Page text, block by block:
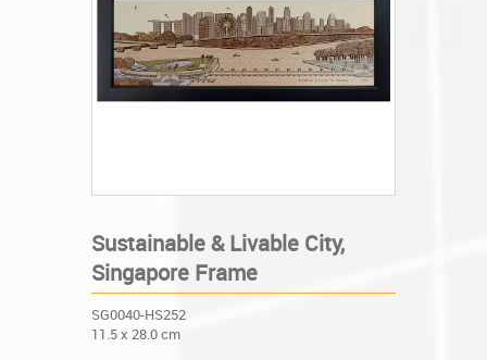
Sustainable & Livable City,
Singapore Frame
SG0040-HS252
11.5 x 28.0 cm